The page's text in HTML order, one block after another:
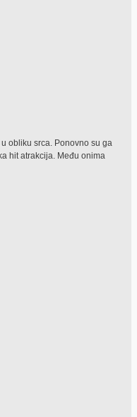
obliku srca. Ponovno su ga
hit atrakcija. Među onima